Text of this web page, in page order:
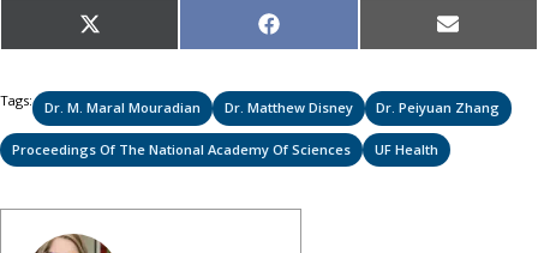
Share
on
X
(Twitter)
Share
on
Facebook Share
on
Email
Tags: Dr. M. Maral Mouradian Dr. Matthew Disney Dr. Peiyuan Zhang
Proceedings Of The National Academy Of Sciences UF Health